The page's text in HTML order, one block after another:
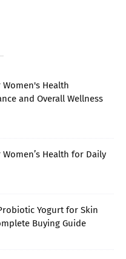
Health
and Overall Wellness
Health for Daily
Yogurt for Skin
Buying Guide